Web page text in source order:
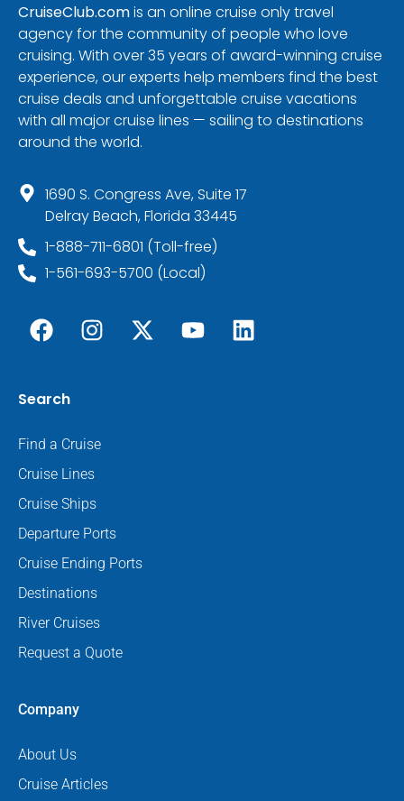
CruiseClub.comis an online cruise only travel
agency for the community of people who love
cruising. With over 35 years of award-winning cruise
experience, our experts help members find the best
cruise deals and unforgettable cruise vacations
with all major cruise lines — sailing to destinations
around the world.
1690 S. Congress Ave, Suite 17
Delray Beach, Florida 33445
1-888-711-6801 (Toll-free)
1-561-693-5700 (Local)
Search
Find a Cruise
Cruise Lines
Cruise Ships
Departure Ports
Cruise Ending Ports
Destinations
River Cruises
Request a Quote
Company
About Us
Cruise Articles